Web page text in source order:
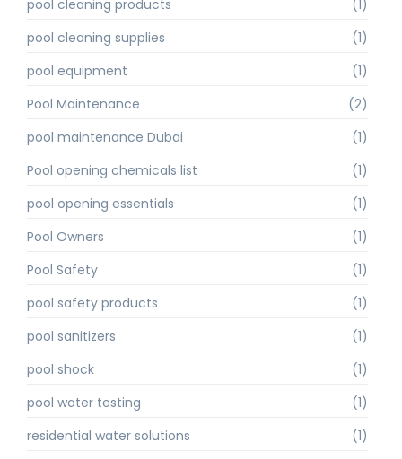
pool cleaning products
(1)
pool cleaning supplies
(1)
pool equipment
(1)
Pool Maintenance
(2)
pool maintenance Dubai
(1)
Pool opening chemicals list
(1)
pool opening essentials
(1)
Pool Owners
(1)
Pool Safety
(1)
pool safety products
(1)
pool sanitizers
(1)
pool shock
(1)
pool water testing
(1)
residential water solutions
(1)